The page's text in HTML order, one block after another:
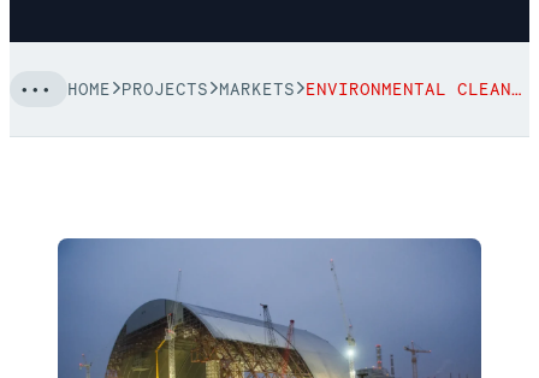
HOME PROJECTS MARKETS ENVIRONMENTAL CLEANUP